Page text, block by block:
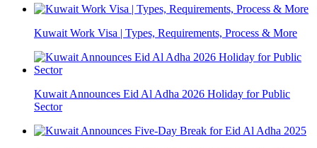
Kuwait Work Visa | Types, Requirements, Process & More
Kuwait Announces Eid Al Adha 2026 Holiday for Public
Sector